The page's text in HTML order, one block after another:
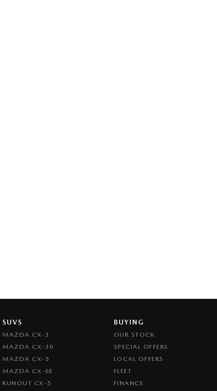
SUVS
MAZDA CX-3
MAZDA CX-30
MAZDA CX-5
MAZDA CX-6E
RUNOUT CX-5
BUYING
OUR STOCK
SPECIAL OFFERS
LOCAL OFFERS
FLEET
FINANCE